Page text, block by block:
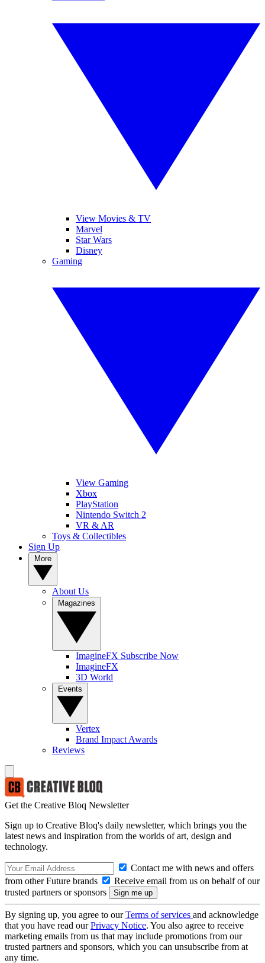
View Movies & TV
Marvel
Star Wars
Disney
Gaming
View Gaming
Xbox
PlayStation
Nintendo Switch 2
VR & AR
Toys & Collectibles
Sign Up
About Us
ImagineFX Subscribe Now
ImagineFX
3D World
Vertex
Brand Impact Awards
Reviews
Get the Creative Bloq Newsletter
Sign up to Creative Bloq's daily newsletter, which brings you the
latest news and inspiration from the worlds of art, design and
technology.
Contact me with news and offers
from other Future brands
Receive email from us on behalf of our
trusted partners or sponsors
By signing up, you agree to ourTerms of services and acknowledge
that you have read ourPrivacy Notice. You also agree to receive
marketing emails from us that may include promotions from our
trusted partners and sponsors, which you can unsubscribe from at
any time.